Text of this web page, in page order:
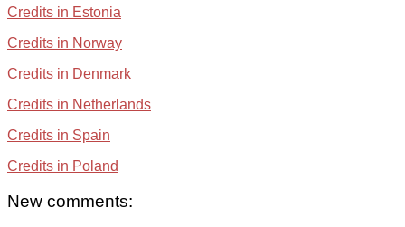
Credits in Estonia
Credits in Norway
Credits in Denmark
Credits in Netherlands
Credits in Spain
Credits in Poland
New comments: